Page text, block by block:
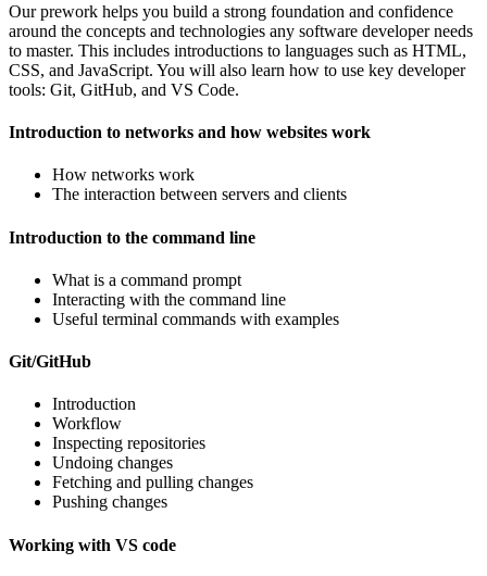
Our prework helps you build a strong foundation and confidence
around the concepts and technologies any software developer needs
to master. This includes introductions to languages such as HTML,
CSS, and JavaScript. You will also learn how to use key developer
tools: Git, GitHub, and VS Code.
Introduction to networks and how websites work
How networks work
The interaction between servers and clients
Introduction to the command line
What is a command prompt
Interacting with the command line
Useful terminal commands with examples
Git/GitHub
Introduction
Workflow
Inspecting repositories
Undoing changes
Fetching and pulling changes
Pushing changes
Working with VS code